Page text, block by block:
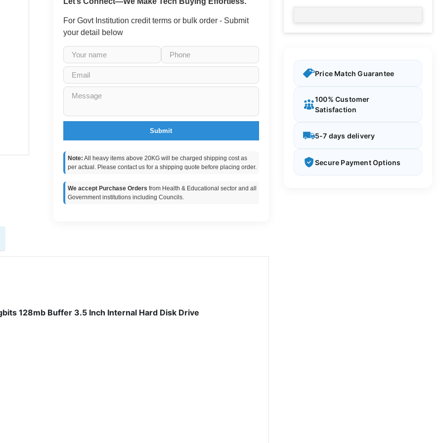
For Govt Institution credit terms or bulk order - Submit
your detail below
Submit
Note: All heavy items above 20KG will be charged shipping cost as
per actual. Please contact us for a shipping quote before placing order.
We accept Purchase Orders from Health & Educational sector and all
Government institutions including Councils.
128mb Buffer 3.5 Inch Internal Hard Disk Drive
Price Match Guarantee
100% Customer
Satisfaction
5-7 days delivery
Secure Payment Options